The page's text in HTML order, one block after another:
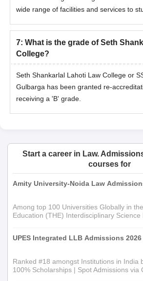
wide range of facilities and services to
7: What is the grade of Seth
College?
Seth Shankarlal Lahoti Law College or
Gulbarga has been granted re-
receiving a 'B' grade.
Start a career in Law.
courses for
Amity University-Noida Law
Among top 100 Universities Globally in
Education (THE) Interdisciplinary Science
UPES Integrated LLB Admissions 2026
Ranked #18 amongst Institutions in India
100% Scholarships | Spot Admissions via